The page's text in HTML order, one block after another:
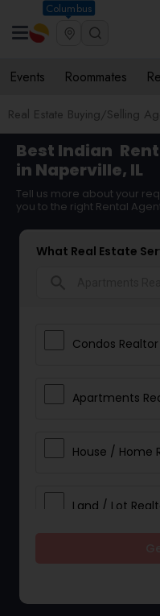
Columbus
Events Roommates
Real Estate Buying/Selling
Best Indian
in Naperville, IL
Tell us more about your
you to the right Rental
What Real Estate
Condos Realtor
Apartments
House / Home
Land / Lot